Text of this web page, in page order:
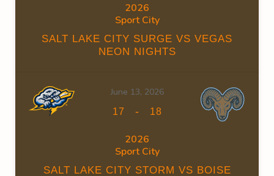
2026
Sport City
SALT LAKE CITY SURGE VS VEGAS
NEON NIGHTS
June 13, 2026
17 - 18
2026
Sport City
SALT LAKE CITY STORM VS BOISE